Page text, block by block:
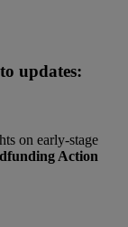
updates:
on early-stage
Action